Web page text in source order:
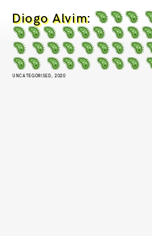
Diogo Alvim:
UNCATEGORISED, 2020